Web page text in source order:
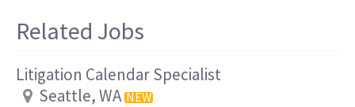
Related Jobs
Litigation Calendar Specialist
Seattle, WA NEW